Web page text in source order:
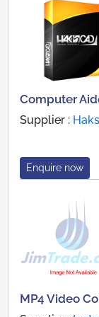
Computer
Supplier :
Enquire now
MP4 Video